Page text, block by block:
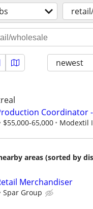
newest
Coordinator
$55,000-65,000 Modextil
areas (sorted by
Merchandiser
Spar Group